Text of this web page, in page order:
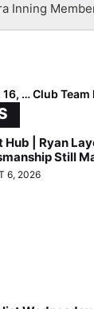
Inning
The Last Inning (Sept. 16, 2022): Spotlighting Cal-Committed CF Kayli Counts, Softball News + Verbals
Hub | Ryan
Still
6, 2026